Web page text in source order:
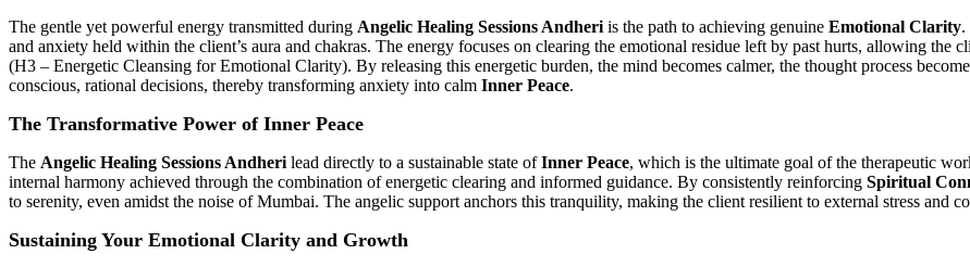
The gentle yet powerful energy transmitted during Angelic Healing Sessions Andheri is the path to achieving genuine Emotional Clarity.
and anxiety held within the client’s aura and chakras. The energy focuses on clearing the emotional residue left by past hurts, allowing
(H3 – Energetic Cleansing for Emotional Clarity). By releasing this energetic burden, the mind becomes calmer, the thought process
conscious, rational decisions, thereby transforming anxiety into calm Inner Peace.
The Transformative Power of Inner Peace
The Angelic Healing Sessions Andheri lead directly to a sustainable state ofInner Peace, which is the ultimate goal of the therapeutic
internal harmony achieved through the combination of energetic clearing and informed guidance. By consistently reinforcing Spiritual
to serenity, even amidst the noise of Mumbai. The angelic support anchors this tranquility, making the client resilient to external stress and
Sustaining Your Emotional Clarity and Growth